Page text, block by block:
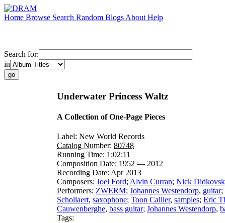
Home Browse Search Random Blogs About Help
Search for:
in
Underwater Princess Waltz
A Collection of One-Page Pieces
Label: New World Records
Catalog Number: 80748
Running Time: 1:02:11
Composition Date: 1952 — 2012
Recording Date: Apr 2013
Composers: Joel Ford; Alvin Curran; Nick
Performers: ZWERM; Johannes Westendorp, guitar;
Schollaert, saxophone; Toon Callier, samples; Eric
Cauwenberghe, bass guitar; Johannes Westendorp,
Tags: